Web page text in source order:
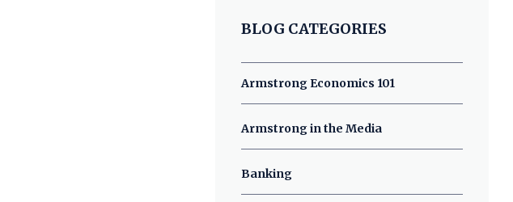
BLOG CATEGORIES
Armstrong Economics 101
Armstrong in the Media
Banking